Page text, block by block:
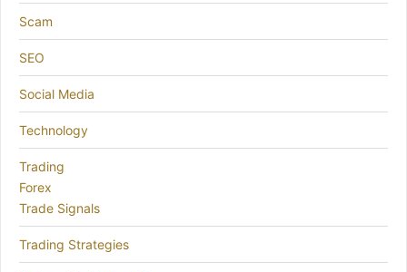
Scam
SEO
Social Media
Technology
Trading
Forex
Trade Signals
Trading Strategies